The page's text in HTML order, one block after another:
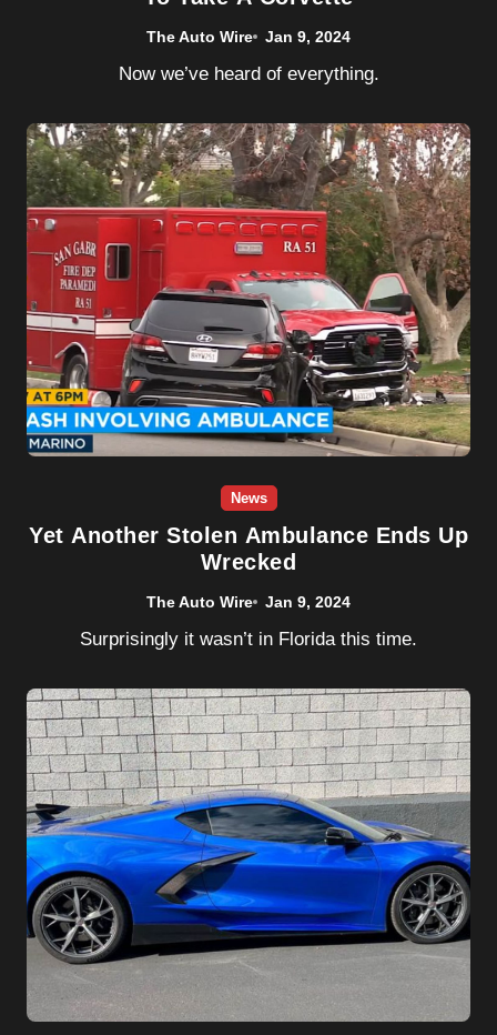
The Auto Wire Jan 9, 2024
Now we’ve heard of everything.
News
Yet Another Stolen Ambulance Ends Up
Wrecked
The Auto Wire Jan 9, 2024
Surprisingly it wasn’t in Florida this time.